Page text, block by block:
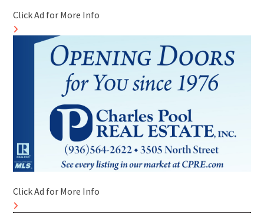
Click Ad for More Info
Click Ad for More Info